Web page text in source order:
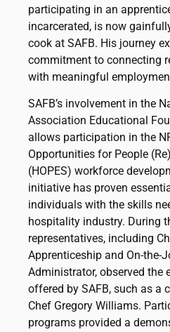
participating in an
incarcerated, is now
cook at SAFB. His journey
commitment to connecting
with meaningful
SAFB’s involvement in the
Association Educational
allows participation in the
Opportunities for People
(HOPES) workforce
initiative has proven
individuals with the skills
hospitality industry. During
representatives, including
Apprenticeship and On-the-
Administrator, observed the
offered by SAFB, such as a
Chef Gregory Williams.
programs provided a